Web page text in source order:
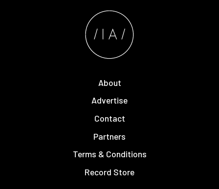
About
Advertise
Contact
Partners
Terms & Conditions
Record Store